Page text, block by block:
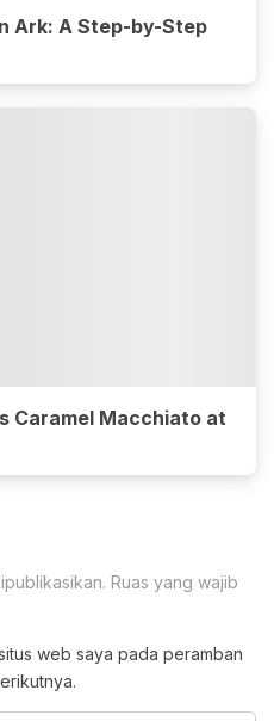
Ark: A Step-by-Step
Caramel Macchiato at
Ruas yang wajib
web saya pada peramban